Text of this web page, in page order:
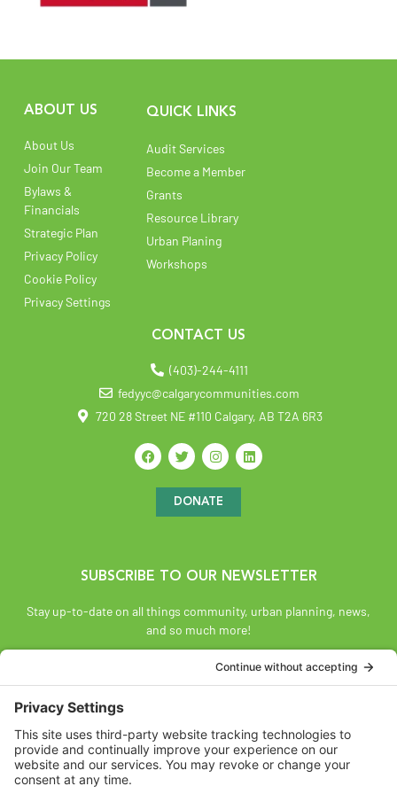
ABOUT US
About Us
Join Our Team
Bylaws &
Financials
Strategic Plan
Privacy Policy
Cookie Policy
Privacy Settings
QUICK LINKS
Audit Services
Become a Member
Grants
Resource Library
Urban Planing
Workshops
CONTACT US
(403)-244-4111
fedyyc@calgarycommunities.com
720 28 Street NE #110 Calgary, AB T2A 6R3
DONATE
SUBSCRIBE TO OUR NEWSLETTER
Stay up-to-date on all things community, urban planning, news,
and so much more!
SUBSCRIBE
Land Acknowledgement